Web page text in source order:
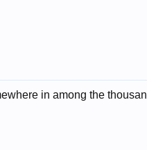
in among the